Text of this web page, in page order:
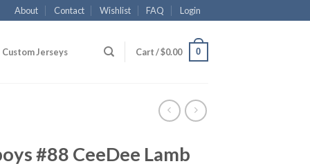
About Contact Wishlist FAQ Login
Custom Jerseys Cart /$0.00 0
#88 CeeDee Lamb